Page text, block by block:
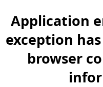
Application
exception
browser